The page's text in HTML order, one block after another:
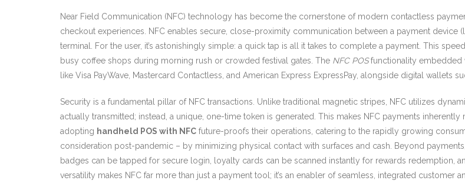
Near Field Communication (NFC) technology has become the cornerstone of modern contactless
checkout experiences. NFC enables secure, close-proximity communication between a payment device
terminal. For the user, it’s astonishingly simple: a quick tap is all it takes to complete a payment. This
busy coffee shops during morning rush or crowded festival gates. The NFC POSfunctionality embedded
like Visa PayWave, Mastercard Contactless, and American Express ExpressPay, alongside digital wallets
Security is a fundamental pillar of NFC transactions. Unlike traditional magnetic stripes, NFC utilizes
actually transmitted; instead, a unique, one-time token is generated. This makes NFC payments
adopting handheld POS with NFC future-proofs their operations, catering to the rapidly growing
consideration post-pandemic – by minimizing physical contact with surfaces and cash. Beyond
badges can be tapped for secure login, loyalty cards can be scanned instantly for rewards redemption,
versatility makes NFC far more than just a payment tool; it’s an enabler of seamless, integrated customer